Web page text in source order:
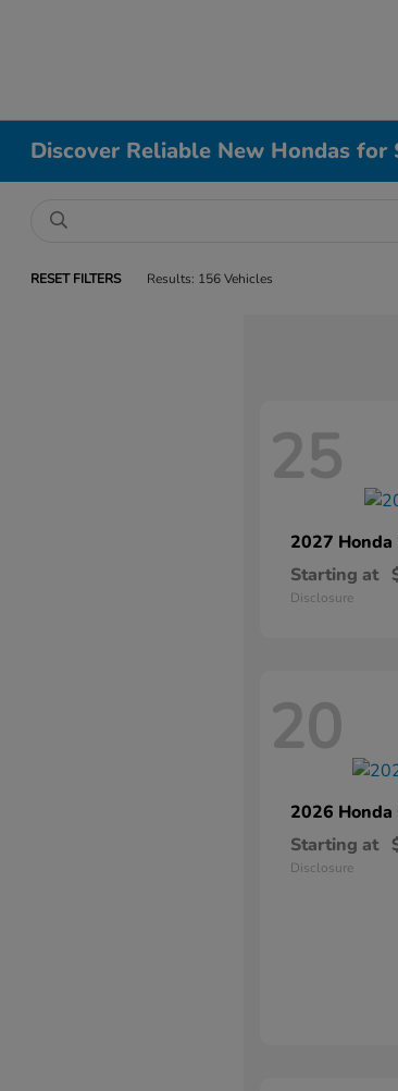
Discover Reliable New Hondas
RESET FILTERS Results: 156 Vehicles
25
2027 Honda
Starting at
Disclosure
20
2026 Honda
Starting at
Disclosure